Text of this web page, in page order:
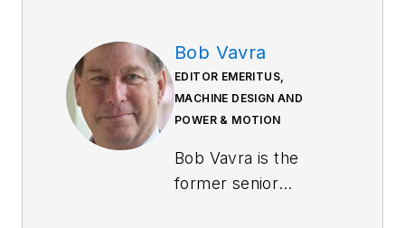
Bob Vavra
EDITOR EMERITUS,
MACHINE DESIGN AND
POWER & MOTION
Bob Vavra is the
former senior